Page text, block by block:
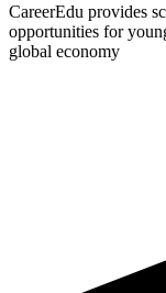
CareerEdu provides
opportunities for
global economy